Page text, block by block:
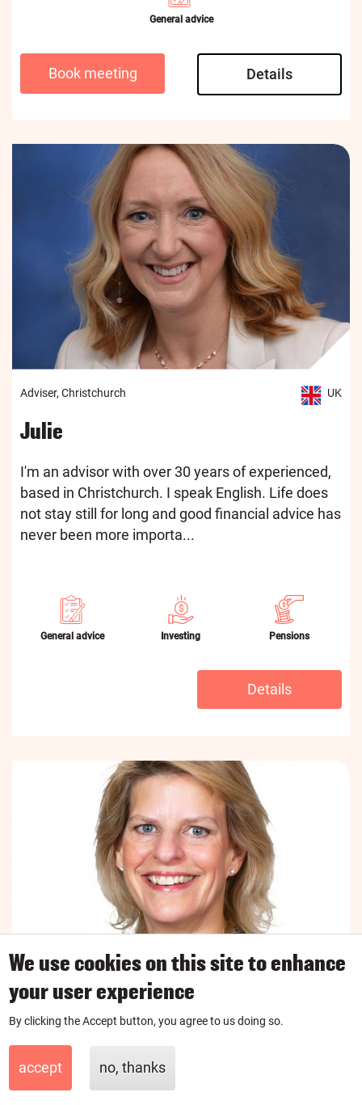
We use cookies on this site to enhance
your user experience
By clicking the Accept button, you agree to us doing so.
accept no, thanks
General advice
Book meeting Details
Adviser, Christchurch UK
Julie
I'm an advisor with over 30 years of experienced,
based in Christchurch. I speak English. Life does
not stay still for long and good financial advice has
never been more importa...
General advice Investing Pensions
Details
Cara
I'm a financial coach here to help people avoid